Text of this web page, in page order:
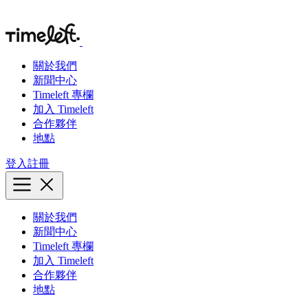
關於我們
新聞中心
Timeleft 專欄
加入 Timeleft
合作夥伴
地點
登入註冊
關於我們
新聞中心
Timeleft 專欄
加入 Timeleft
合作夥伴
地點